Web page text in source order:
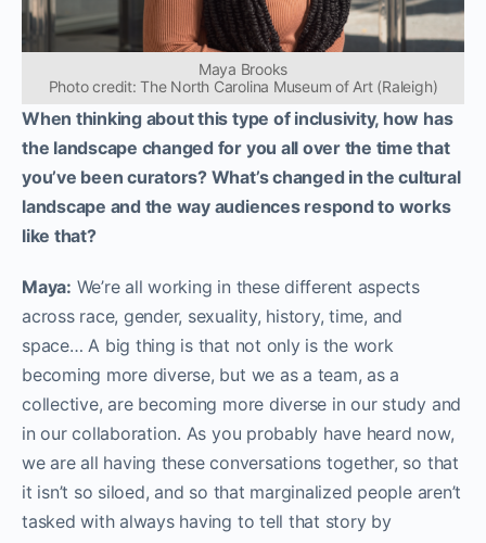
Maya Brooks
Photo credit: The North Carolina Museum of Art (Raleigh)
When thinking about this type of inclusivity, how has
the landscape changed for you all over the time that
you’ve been curators? What’s changed in the cultural
landscape and the way audiences respond to works
like that?
Maya: We’re all working in these different aspects
across race, gender, sexuality, history, time, and
space… A big thing is that not only is the work
becoming more diverse, but we as a team, as a
collective, are becoming more diverse in our study and
in our collaboration. As you probably have heard now,
we are all having these conversations together, so that
it isn’t so siloed, and so that marginalized people aren’t
tasked with always having to tell that story by